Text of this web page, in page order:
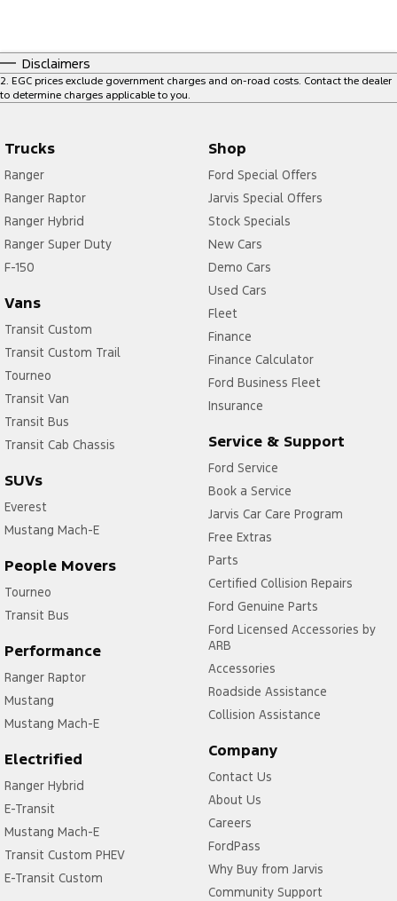
Disclaimers
2. EGC prices exclude government charges and on-road costs. Contact the dealer
to determine charges applicable to you.
Trucks
Ranger
Ranger Raptor
Ranger Hybrid
Ranger Super Duty
F-150
Vans
Transit Custom
Transit Custom Trail
Tourneo
Transit Van
Transit Bus
Transit Cab Chassis
SUVs
Everest
Mustang Mach-E
People Movers
Tourneo
Transit Bus
Performance
Ranger Raptor
Mustang
Mustang Mach-E
Electrified
Ranger Hybrid
E-Transit
Mustang Mach-E
Transit Custom PHEV
E-Transit Custom
Shop
Ford Special Offers
Jarvis Special Offers
Stock Specials
New Cars
Demo Cars
Used Cars
Fleet
Finance
Finance Calculator
Ford Business Fleet
Insurance
Service & Support
Ford Service
Book a Service
Jarvis Car Care Program
Free Extras
Parts
Certified Collision Repairs
Ford Genuine Parts
Ford Licensed Accessories by
ARB
Accessories
Roadside Assistance
Collision Assistance
Company
Contact Us
About Us
Careers
FordPass
Why Buy from Jarvis
Community Support